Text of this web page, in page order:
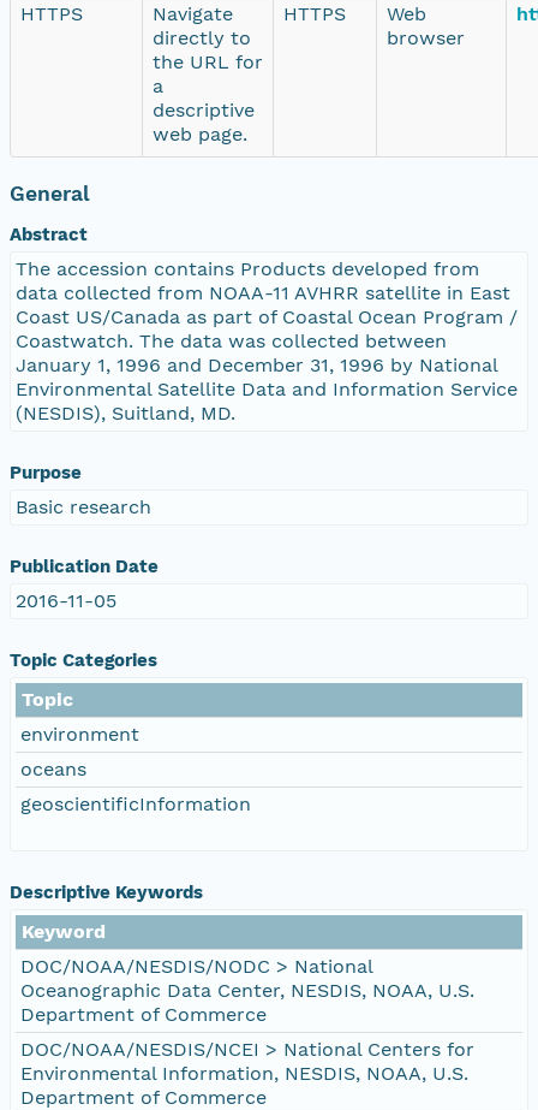
HTTPS
Navigate
directly to
the URL for
a
descriptive
web page.
HTTPS
Web
browser
General
Abstract
The accession contains Products developed from
data collected from NOAA-11 AVHRR satellite in East
Coast US/Canada as part of Coastal Ocean Program /
Coastwatch. The data was collected between
January 1, 1996 and December 31, 1996 by National
Environmental Satellite Data and Information Service
(NESDIS), Suitland, MD.
Purpose
Basic research
Publication Date
2016-11-05
Topic Categories
Topic
environment
oceans
geoscientificInformation
Descriptive Keywords
Keyword
DOC/NOAA/NESDIS/NODC > National
Oceanographic Data Center, NESDIS, NOAA, U.S.
Department of Commerce
DOC/NOAA/NESDIS/NCEI > National Centers for
Environmental Information, NESDIS, NOAA, U.S.
Department of Commerce